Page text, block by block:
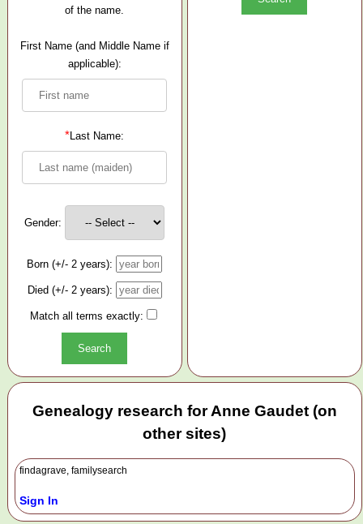
of the name.
First Name (and Middle Name if
applicable):
*Last Name:
Gender:
Born (+/- 2 years):
Died (+/- 2 years):
Match all terms exactly:
Genealogy research for Anne Gaudet (on
other sites)
findagrave, familysearch
Sign In